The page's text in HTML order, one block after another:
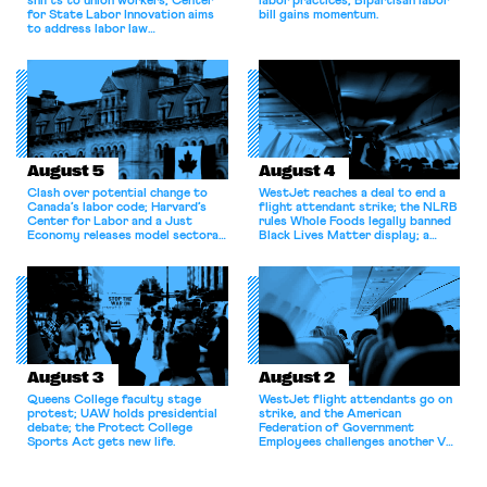
for State Labor Innovation aims
to address labor law
bill gains momentum.
August 5
Clash over potential change to
Canada’s labor code; Harvard’s
Center for Labor and a Just
Economy releases model sectoral
for antitrust violations.
August 4
WestJet reaches a deal to end a
flight attendant strike; the NLRB
rules Whole Foods legally banned
Black Lives Matter display; a
athletes should have the right to
collectively bargain.
August 3
Queens College faculty stage
protest; UAW holds presidential
debate; the Protect College
Sports Act gets new life.
August 2
WestJet flight attendants go on
strike, and the American
Federation of Government
Employees challenges another VA